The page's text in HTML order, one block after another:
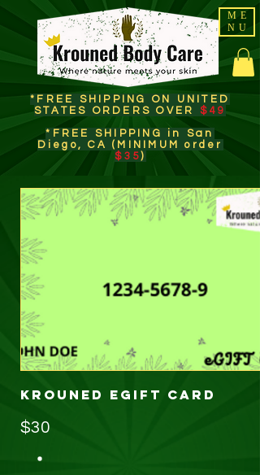
ME
NU
*FREE SHIPPING ON UNITED
STATES ORDERS OVER $49
*FREE SHIPPING in San
Diego, CA (MINIMUM order
$35)​
KROUNED eGift Card
$30